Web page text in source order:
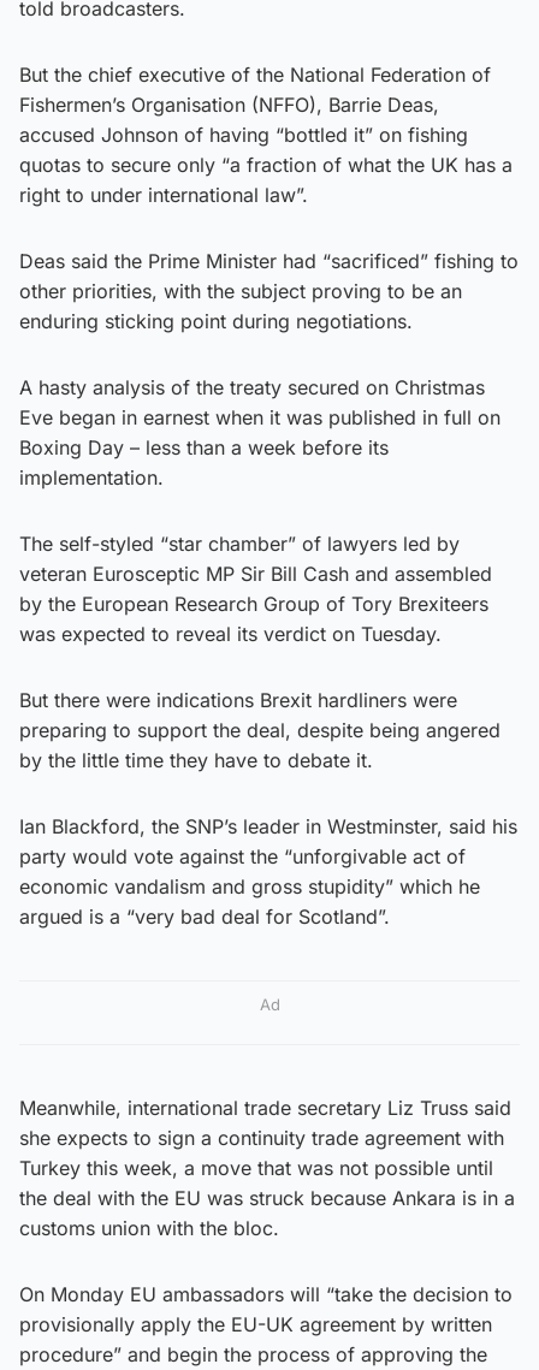
told broadcasters.
But the chief executive of the National Federation of
Fishermen’s Organisation (NFFO), Barrie Deas,
accused Johnson of having “bottled it” on fishing
quotas to secure only “a fraction of what the UK has a
right to under international law”.
Deas said the Prime Minister had “sacrificed” fishing to
other priorities, with the subject proving to be an
enduring sticking point during negotiations.
A hasty analysis of the treaty secured on Christmas
Eve began in earnest when it was published in full on
Boxing Day – less than a week before its
implementation.
The self-styled “star chamber” of lawyers led by
veteran Eurosceptic MP Sir Bill Cash and assembled
by the European Research Group of Tory Brexiteers
was expected to reveal its verdict on Tuesday.
But there were indications Brexit hardliners were
preparing to support the deal, despite being angered
by the little time they have to debate it.
Ian Blackford, the SNP’s leader in Westminster, said his
party would vote against the “unforgivable act of
economic vandalism and gross stupidity” which he
argued is a “very bad deal for Scotland”.
Ad
Meanwhile, international trade secretary Liz Truss said
she expects to sign a continuity trade agreement with
Turkey this week, a move that was not possible until
the deal with the EU was struck because Ankara is in a
customs union with the bloc.
On Monday EU ambassadors will “take the decision to
provisionally apply the EU-UK agreement by written
procedure” and begin the process of approving the